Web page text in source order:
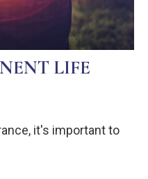
LIFE
it's important to